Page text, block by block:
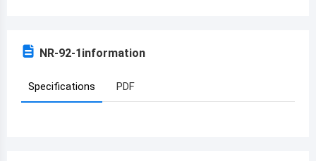
Azerbaijan
NR-92-1information
Specifications PDF